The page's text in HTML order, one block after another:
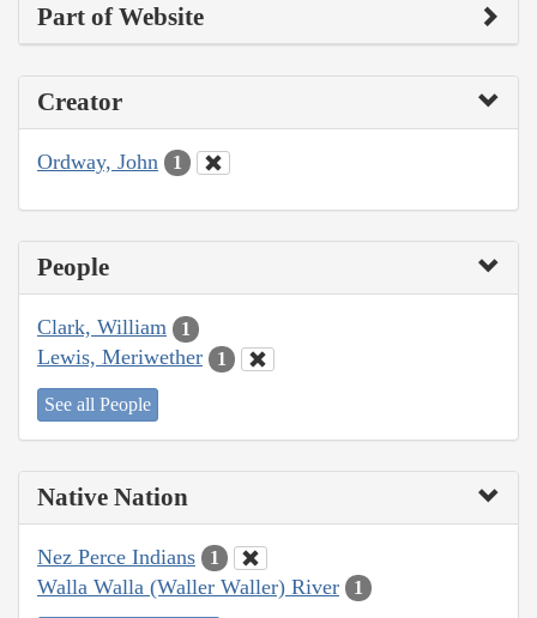
Part of Website
Creator
Ordway, John 1
People
Clark, William 1
Lewis, Meriwether 1
See all People
Native Nation
Nez Perce Indians 1
Walla Walla (Waller Waller) River 1